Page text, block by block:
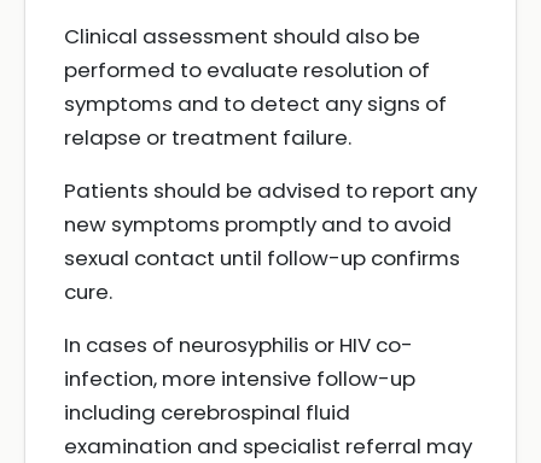
Clinical assessment should also be
performed to evaluate resolution of
symptoms and to detect any signs of
relapse or treatment failure.
Patients should be advised to report any
new symptoms promptly and to avoid
sexual contact until follow-up confirms
cure.
In cases of neurosyphilis or HIV co-
infection, more intensive follow-up
including cerebrospinal fluid
examination and specialist referral may